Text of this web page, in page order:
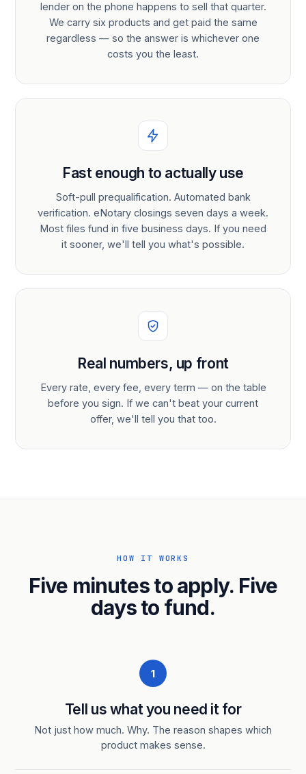
lender on the phone happens to sell that quarter.
We carry six products and get paid the same
regardless — so the answer is whichever one
costs you the least.
Fast enough to actually use
Soft-pull prequalification. Automated bank
verification. eNotary closings seven days a week.
Most files fund in five business days. If you need
it sooner, we'll tell you what's possible.
Real numbers, up front
Every rate, every fee, every term — on the table
before you sign. If we can't beat your current
offer, we'll tell you that too.
HOW IT WORKS
Five minutes to apply. Five
days to fund.
1
Tell us what you need it for
Not just how much. Why. The reason shapes which
product makes sense.